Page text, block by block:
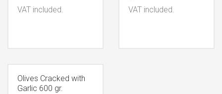
VAT included.
VAT included.
Olives Cracked with
Garlic 600 gr.